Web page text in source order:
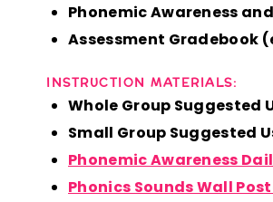
Phonemic Awareness
Assessment Gradebook
INSTRUCTION MATERIALS:
Whole Group Suggested
Small Group Suggested
Phonemic Awareness
Phonics Sounds Wall